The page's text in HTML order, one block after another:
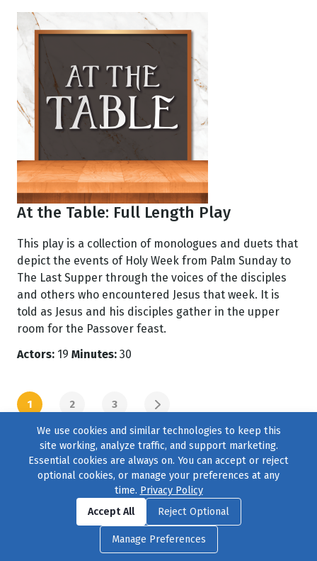
At the Table: Full Length Play
This play is a collection of monologues and duets that
depict the events of Holy Week from Palm Sunday to
The Last Supper through the voices of the disciples
and others who encountered Jesus that week. It is
told as Jesus and his disciples gather in the upper
room for the Passover feast.
Actors: 19 Minutes: 30
1 2 3
NEXT PAGE
Find us onFacebook|Twitter|Instagram
© 2004–2026231 Collective, All Rights Reserved. |Privacy Policy
Cookie Preferences|Contact Usor call 877-754-8489
We use cookies and similar technologies to keep this
site working, analyze traffic, and support marketing.
Essential cookies are always on. You can accept or reject
optional cookies, or manage your preferences at any
time. Privacy Policy
Accept All
Reject Optional
Manage Preferences